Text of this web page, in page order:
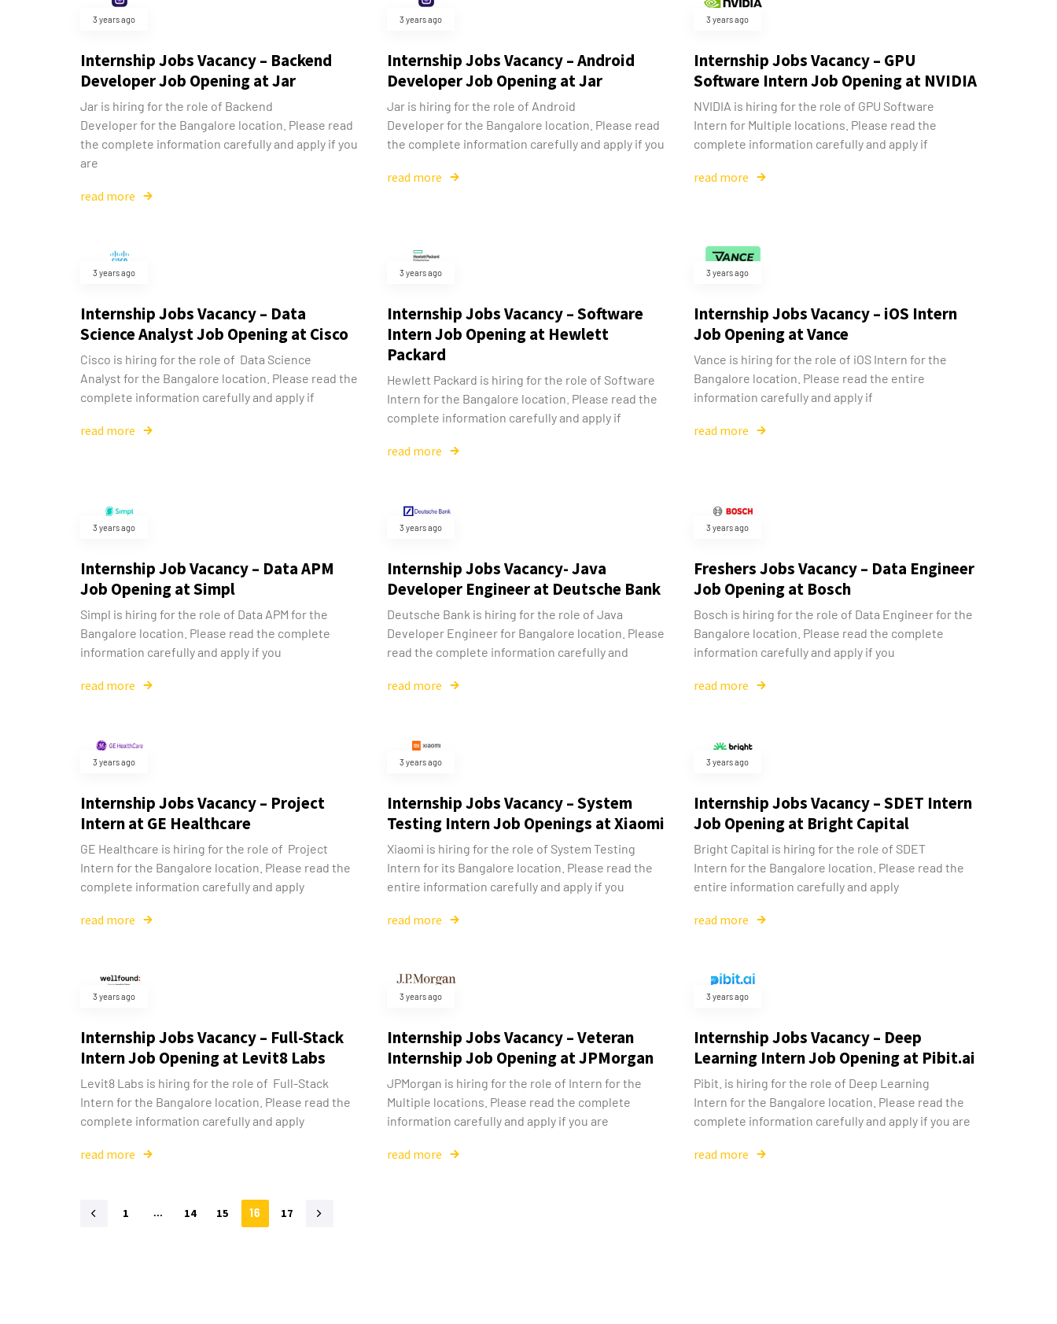
3 years ago
Internship Jobs Vacancy – Backend
Developer Job Opening at Jar
Jar is hiring for the role of Backend
Developer for the Bangalore location. Please read
the complete information carefully and apply if you
are
read more
3 years ago
Internship Jobs Vacancy – Android
Developer Job Opening at Jar
Jar is hiring for the role of Android
Developer for the Bangalore location. Please read
the complete information carefully and apply if you
read more
3 years ago
Internship Jobs Vacancy – GPU
Software Intern Job Opening at NVIDIA
NVIDIA is hiring for the role of GPU Software
Intern for Multiple locations. Please read the
complete information carefully and apply if
read more
3 years ago
Internship Jobs Vacancy – Data
Science Analyst Job Opening at Cisco
Cisco is hiring for the role of Data Science
Analyst for the Bangalore location. Please read the
complete information carefully and apply if
read more
3 years ago
Internship Jobs Vacancy – Software
Intern Job Opening at Hewlett
Packard
Hewlett Packard is hiring for the role of Software
Intern for the Bangalore location. Please read the
complete information carefully and apply if
read more
3 years ago
Internship Jobs Vacancy – iOS Intern
Job Opening at Vance
Vance is hiring for the role of iOS Intern for the
Bangalore location. Please read the entire
information carefully and apply if
read more
3 years ago
Internship Job Vacancy – Data APM
Job Opening at Simpl
Simpl is hiring for the role of Data APM for the
Bangalore location. Please read the complete
information carefully and apply if you
read more
3 years ago
Internship Jobs Vacancy- Java
Developer Engineer at Deutsche Bank
Deutsche Bank is hiring for the role of Java
Developer Engineer for Bangalore location. Please
read the complete information carefully and
read more
3 years ago
Freshers Jobs Vacancy – Data Engineer
Job Opening at Bosch
Bosch is hiring for the role of Data Engineer for the
Bangalore location. Please read the complete
information carefully and apply if you
read more
3 years ago
Internship Jobs Vacancy – Project
Intern at GE Healthcare
GE Healthcare is hiring for the role of Project
Intern for the Bangalore location. Please read the
complete information carefully and apply
read more
3 years ago
Internship Jobs Vacancy – System
Testing Intern Job Openings at Xiaomi
Xiaomi is hiring for the role of System Testing
Intern for its Bangalore location. Please read the
entire information carefully and apply if you
read more
3 years ago
Internship Jobs Vacancy – SDET Intern
Job Opening at Bright Capital
Bright Capital is hiring for the role of SDET
Intern for the Bangalore location. Please read the
entire information carefully and apply
read more
3 years ago
Internship Jobs Vacancy – Full-Stack
Intern Job Opening at Levit8 Labs
Levit8 Labs is hiring for the role of Full-Stack
Intern for the Bangalore location. Please read the
complete information carefully and apply
read more
3 years ago
Internship Jobs Vacancy – Veteran
Internship Job Opening at JPMorgan
JPMorgan is hiring for the role of Intern for the
Multiple locations. Please read the complete
information carefully and apply if you are
read more
3 years ago
Internship Jobs Vacancy – Deep
Learning Intern Job Opening at Pibit.ai
Pibit. is hiring for the role of Deep Learning
Intern for the Bangalore location. Please read the
complete information carefully and apply if you are
read more
1 … 14 15 16 17